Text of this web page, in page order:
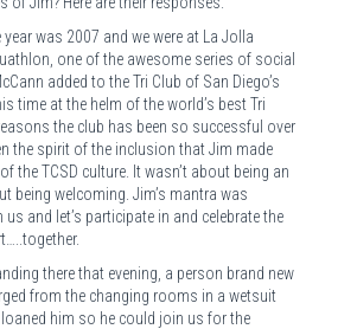
was 2007 and we were at La Jolla
one of the awesome series of social
added to the Tri Club of San Diego’s
time at the helm of the world’s best Tri
the club has been so successful over
the spirit of the inclusion that Jim made
the TCSD culture. It wasn’t about being an
being welcoming. Jim’s mantra was
and let’s participate in and celebrate the
there that evening, a person brand new
from the changing rooms in a wetsuit
him so he could join us for the